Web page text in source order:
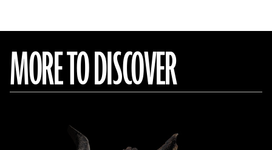
MORE TO DISCOVER